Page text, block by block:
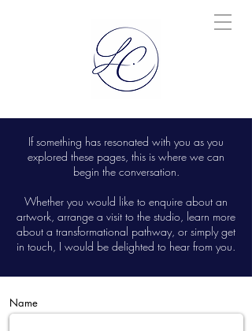
If something has resonated with you as you
explored these pages, this is where we can
begin the conversation.
Whether you would like to enquire about an
artwork, arrange a visit to the studio, learn more
about a transformational pathway, or simply get
in touch, I would be delighted to hear from you.
Name